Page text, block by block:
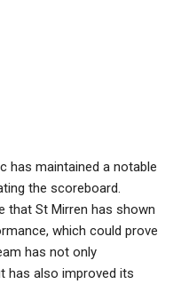
has maintained a notable
the scoreboard.
that St Mirren has shown
which could prove
has not only
has also improved its